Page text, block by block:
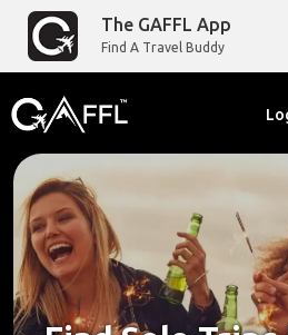
The GAFFL App
Find A Travel Buddy